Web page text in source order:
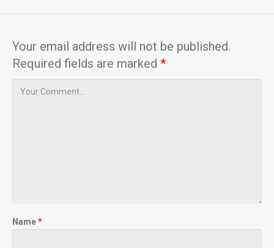
Your email address will not be published.
Required fields are marked *
Name*